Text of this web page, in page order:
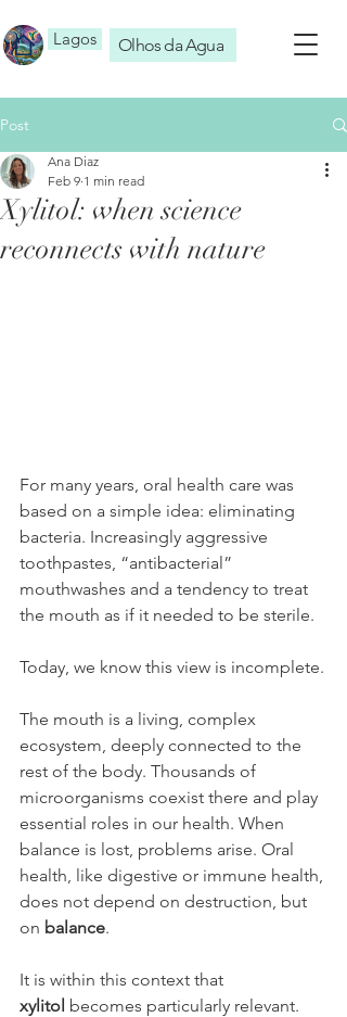
Lagos Olhos da Agua
Post
Xylitol: when science
reconnects with nature
Ana Diaz
Feb 9 1 min read
For many years, oral health care was
based on a simple idea: eliminating
bacteria. Increasingly aggressive
toothpastes, “antibacterial”
mouthwashes and a tendency to treat
the mouth as if it needed to be sterile.
Today, we know this view is incomplete.
The mouth is a living, complex
ecosystem, deeply connected to the
rest of the body. Thousands of
microorganisms coexist there and play
essential roles in our health. When
balance is lost, problems arise. Oral
health, like digestive or immune health,
does not depend on destruction, but
on balance.
It is within this context that
xylitol becomes particularly relevant.